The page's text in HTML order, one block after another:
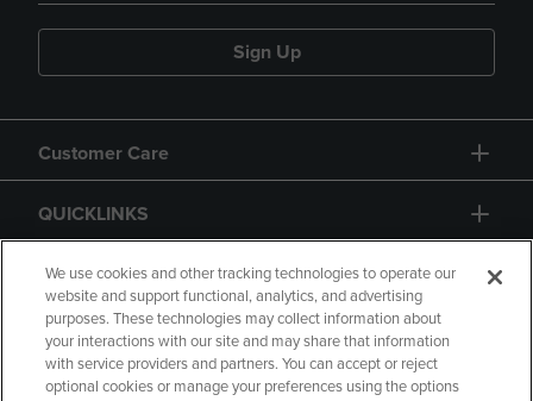
Sign Up
Customer Care
QUICKLINKS
GIFT CARD
We use cookies and other tracking technologies to operate our
website and support functional, analytics, and advertising
purposes. These technologies may collect information about
your interactions with our site and may share that information
with service providers and partners. You can accept or reject
optional cookies or manage your preferences using the options